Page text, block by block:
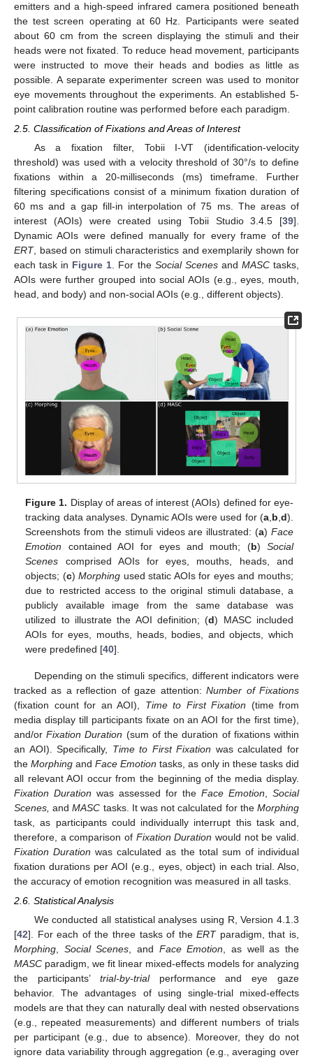
emitters and a high-speed infrared camera positioned beneath
the test screen operating at 60 Hz. Participants were seated
about 60 cm from the screen displaying the stimuli and their
heads were not fixated. To reduce head movement, participants
were instructed to move their heads and bodies as little as
possible. A separate experimenter screen was used to monitor
eye movements throughout the experiments. An established 5-
point calibration routine was performed before each paradigm.
2.5. Classification of Fixations and Areas of Interest
As a fixation filter, Tobii I-VT (identification-velocity
threshold) was used with a velocity threshold of 30°/s to define
fixations within a 20-milliseconds (ms) timeframe. Further
filtering specifications consist of a minimum fixation duration of
60 ms and a gap fill-in interpolation of 75 ms. The areas of
interest (AOIs) were created using Tobii Studio 3.4.5 [39].
Dynamic AOIs were defined manually for every frame of the
ERT, based on stimuli characteristics and exemplarily shown for
each task in Figure 1 . For the Social Scenesand MASCtasks,
AOIs were further grouped into social AOIs (e.g., eyes, mouth,
head, and body) and non-social AOIs (e.g., different objects).
Figure 1. Display of areas of interest (AOIs) defined for eye-
tracking data analyses. Dynamic AOIs were used for (a, b d).
Screenshots from the stimuli videos are illustrated: (a) Face
Emotion contained AOI for eyes and mouth; (b) Social
Scenes comprised AOIs for eyes, mouths, heads, and
objects; (c)Morphing used static AOIs for eyes and mouths;
due to restricted access to the original stimuli database, a
publicly available image from the same database was
utilized to illustrate the AOI definition; (d) MASC included
AOIs for eyes, mouths, heads, bodies, and objects, which
were predefined [40].
Depending on the stimuli specifics, different indicators were
tracked as a reflection of gaze attention:Number of Fixations
(fixation count for an AOI), Time to First Fixation (time from
media display till participants fixate on an AOI for the first time),
and/orFixation Duration (sum of the duration of fixations within
an AOI). Specifically, Time to First Fixation was calculated for
the Morphing and Face Emotion tasks, as only in these tasks did
all relevant AOI occur from the beginning of the media display.
Fixation Duration was assessed for the Face Emotion
Social
Scenes, andMASC tasks. It was not calculated for theMorphing
task, as participants could individually interrupt this task and,
therefore, a comparison of Fixation Duration would not be valid.
Fixation Duration was calculated as the total sum of individual
fixation durations per AOI (e.g., eyes, object) in each trial. Also,
the accuracy of emotion recognition was measured in all tasks.
2.6. Statistical Analysis
We conducted all statistical analyses using R, Version 4.1.3
[42]. For each of the three tasks of theERTparadigm, that is,
Morphing, Social Scenes, and Face Emotion, as well as the
MASC paradigm, we fit linear mixed-effects models for analyzing
the participants’ trial-by-trialperformance and eye gaze
behavior. The advantages of using single-trial mixed-effects
models are that they can naturally deal with nested observations
(e.g., repeated measurements) and different numbers of trials
per participant (e.g., due to absence). Moreover, they do not
ignore data variability through aggregation (e.g., averaging over